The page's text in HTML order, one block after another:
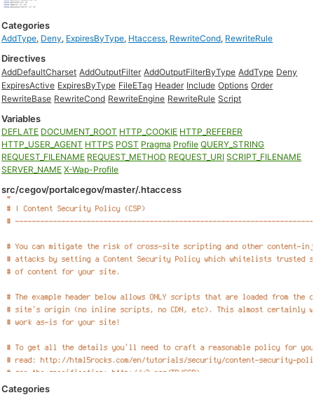
Categories
AddType, Deny, ExpiresByType, Htaccess, RewriteCond, RewriteRule
Directives
AddDefaultCharset AddOutputFilter AddOutputFilterByType AddType Deny
ExpiresActive ExpiresByType FileETag Header Include Options Order
RewriteBase RewriteCond RewriteEngine RewriteRule Script
Variables
DEFLATE DOCUMENT_ROOT HTTP_COOKIE HTTP_REFERER
HTTP_USER_AGENT HTTPS POST Pragma Profile QUERY_STRING
REQUEST_FILENAME REQUEST_METHOD REQUEST_URI SCRIPT_FILENAME
SERVER_NAME X-Wap-Profile
src/cegov/portalcegov/master/.htaccess
Categories